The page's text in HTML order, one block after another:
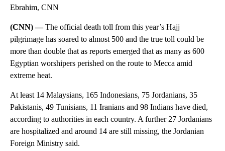
Ebrahim, CNN
(CNN) —The official death toll from this year’s Hajj
pilgrimage has soared to almost 500 and the true toll could be
more than double that as reports emerged that as many as 600
Egyptian worshipers perished on the route to Mecca amid
extreme heat.
At least 14 Malaysians, 165 Indonesians, 75 Jordanians, 35
Pakistanis, 49 Tunisians, 11 Iranians and 98 Indians have died,
according to authorities in each country. A further 27 Jordanians
are hospitalized and around 14 are still missing, the Jordanian
Foreign Ministry said.